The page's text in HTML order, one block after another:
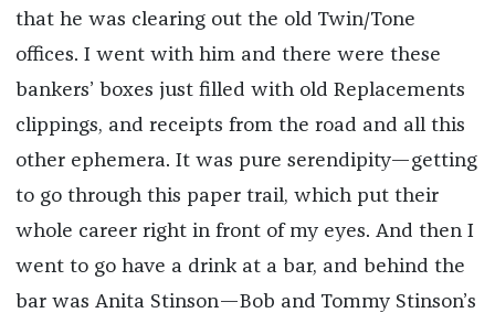
that he was clearing out the old Twin/Tone
offices. I went with him and there were these
bankers’ boxes just filled with old Replacements
clippings, and receipts from the road and all this
other ephemera. It was pure serendipity—getting
to go through this paper trail, which put their
whole career right in front of my eyes. And then I
went to go have a drink at a bar, and behind the
bar was Anita Stinson—Bob and Tommy Stinson’s